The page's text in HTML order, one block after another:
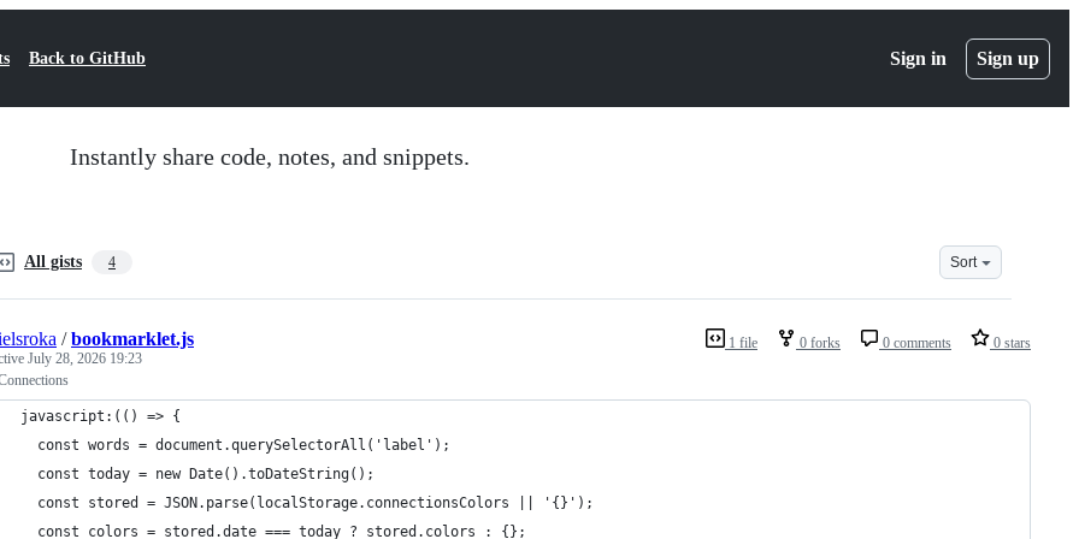
Back to GitHub Sign in Sign up
Instantly share code, notes, and snippets.
All gists 4 Sort
1 file 0 forks 0 comments 0 stars
/bookmarklet.js
July 28, 2026 19:23
javascript:(() => {
  const words = document.querySelectorAll('label');
  const today = new Date().toDateString();
  const stored = JSON.parse(localStorage.connectionsColors || '{}');
  const colors = stored.date === today ? stored.colors : {};